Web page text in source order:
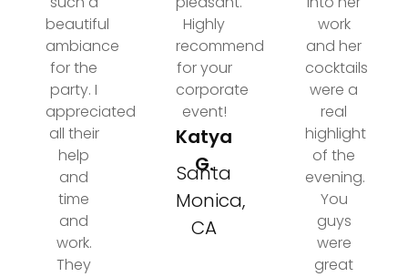
beautiful
ambiance
for the
party. I
appreciated
all their
help
and
time
and
work.
They
Highly
recommend
for your
corporate
event!
Katya
G.
Santa
Monica,
CA
work
and her
cocktails
were a
real
highlight
of the
evening.
You
guys
were
great